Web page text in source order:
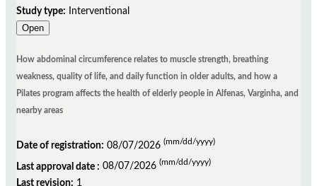
internet" (see http://www.nlm.nih.gov/bsd/uniform_requirements.html), and the Citing
Medicine guidelines of the National Library of Medicine (NLM)
http://www.ncbi.nlm.nih.gov/books/bv.fcgi?rid=citmed.section.57708) it is therefore
recommended that a citation of a record on a trial register consist of: * name of the
developed/online * unique ID * title of the record * date of registration * date when it was
cited * approximate number of pages - the web address of the record Example: ReBEC -
Study type:
Interventional
Open
How abdominal circumference relates to muscle strength, breathing
weakness, quality of life, and daily function in older adults, and how a
Pilates program affects the health of elderly people in Alfenas, Varginha, and
nearby areas
Date of registration: 08/07/2026 (mm/dd/yyyy)
Last approval date : 08/07/2026 (mm/dd/yyyy)
Last revision: 1